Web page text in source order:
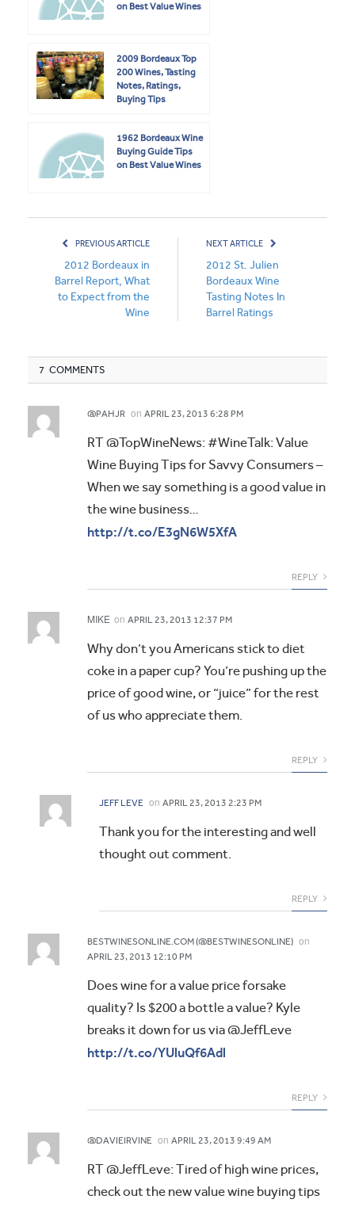
on Best Value Wines
2009 Bordeaux Top
200 Wines, Tasting
Notes, Ratings,
Buying Tips
1962 Bordeaux Wine
Buying Guide Tips
on Best Value Wines
PREVIOUS ARTICLE
2012 Bordeaux in
Barrel Report, What
to Expect from the
Wine
NEXT ARTICLE
2012 St. Julien
Bordeaux Wine
Tasting Notes In
Barrel Ratings
7 COMMENTS
@PAHJR on APRIL 23, 2013 6:28 PM
RT @TopWineNews: #WineTalk: Value
Wine Buying Tips for Savvy Consumers –
When we say something is a good value in
the wine business…
http://t.co/E3gN6W5XfA
REPLY
MIKE on APRIL 23, 2013 12:37 PM
Why don’t you Americans stick to diet
coke in a paper cup? You’re pushing up the
price of good wine, or “juice” for the rest
of us who appreciate them.
REPLY
JEFF LEVE on APRIL 23, 2013 2:23 PM
Thank you for the interesting and well
thought out comment.
REPLY
BESTWINESONLINE.COM (@BESTWINESONLINE) on
APRIL 23, 2013 12:10 PM
Does wine for a value price forsake
quality? Is $200 a bottle a value? Kyle
breaks it down for us via @JeffLeve
http://t.co/YUluQf6Adl
REPLY
@DAVIEIRVINE on APRIL 23, 2013 9:49 AM
RT @JeffLeve: Tired of high wine prices,
check out the new value wine buying tips